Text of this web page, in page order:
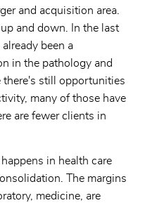
and acquisition area.
up and down. In the last
been a
in the pathology and
there's still opportunities
many of those have
are fewer clients in
in health care
The margins
medicine, are